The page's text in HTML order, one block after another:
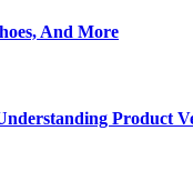
And More
Product